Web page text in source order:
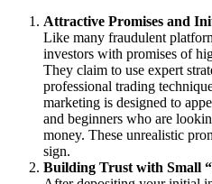
Attractive Promises and
Like many fraudulent
investors with promises of
They claim to use expert
professional trading
marketing is designed to
and beginners who are
money. These unrealistic
sign.
Building Trust with Small